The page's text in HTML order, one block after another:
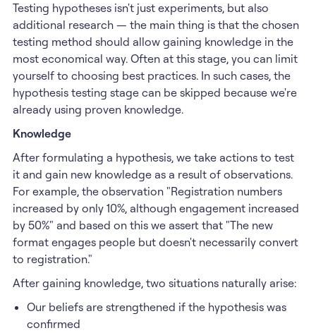
Testing hypotheses isn't just experiments, but also
additional research — the main thing is that the chosen
testing method should allow gaining knowledge in the
most economical way. Often at this stage, you can limit
yourself to choosing best practices. In such cases, the
hypothesis testing stage can be skipped because we're
already using proven knowledge.
Knowledge
After formulating a hypothesis, we take actions to test
it and gain new knowledge as a result of observations.
For example, the observation "Registration numbers
increased by only 10%, although engagement increased
by 50%" and based on this we assert that "The new
format engages people but doesn't necessarily convert
to registration."
After gaining knowledge, two situations naturally arise:
Our beliefs are strengthened if the hypothesis was
confirmed